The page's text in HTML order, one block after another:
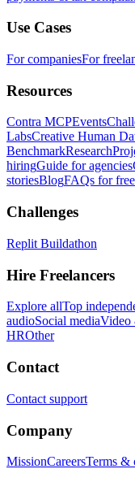
Use Cases
For companiesFor
Resources
Contra MCPEvents
LabsCreative Human
BenchmarkResearch
hiringGuide for agencies
storiesBlogFAQs for
Challenges
Replit Buildathon
Hire Freelancers
Explore allTop
audioSocial mediaVideo
HROther
Contact
Contact support
Company
MissionCareersTerms &